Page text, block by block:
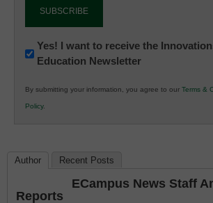
Newsletter:
Innovations
K12
Education
Yes! I want to receive the
Education Newsletter
By submitting your information, you agree to our Terms &
Policy.
Author Recent Posts
ECampus News Staff
Reports